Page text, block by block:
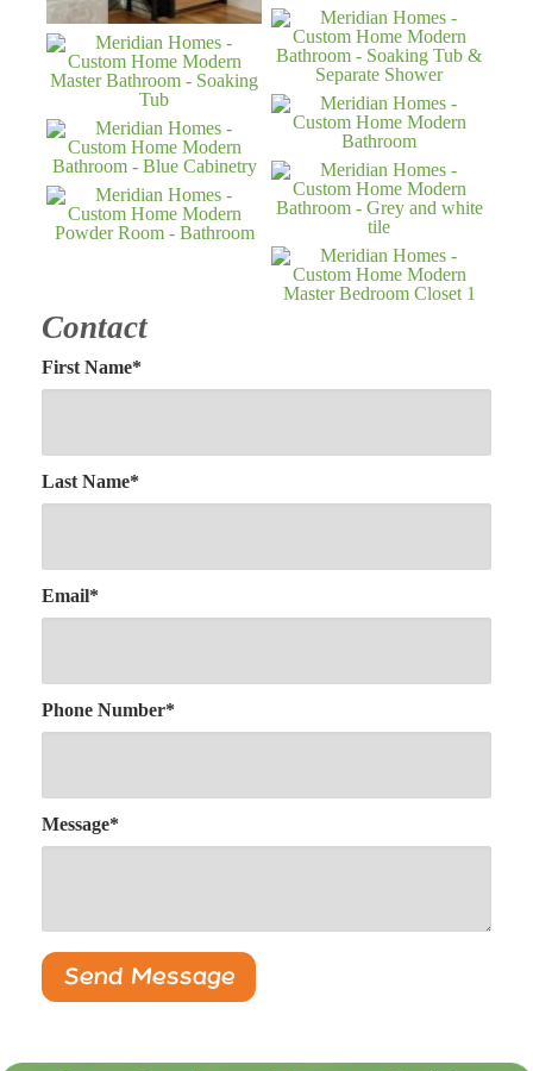
Contact
First Name*
Last Name*
Email*
Phone Number*
Message*